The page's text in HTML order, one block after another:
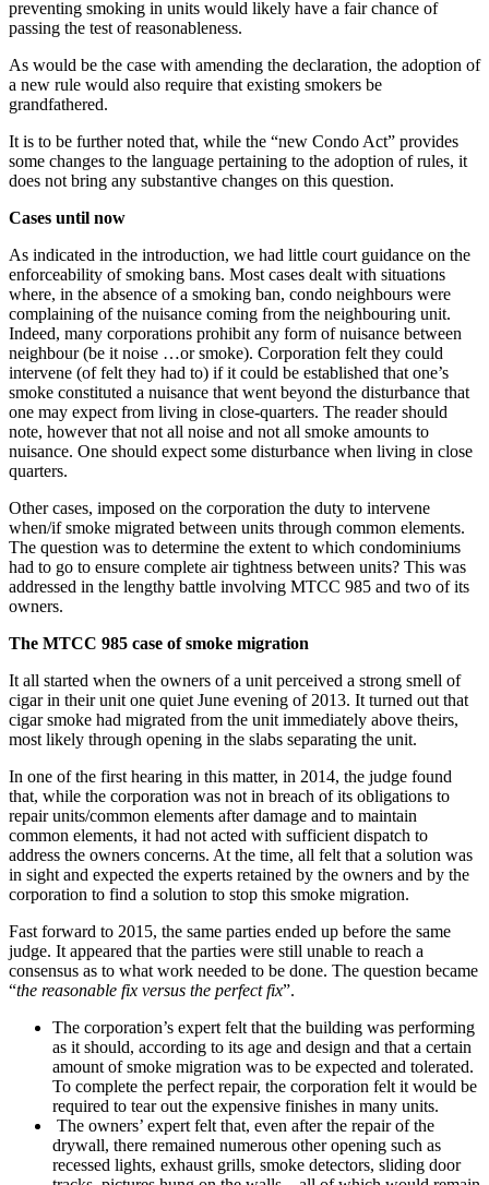
preventing smoking in units would likely have a fair chance of
passing the test of reasonableness.
As would be the case with amending the declaration, the adoption of
a new rule would also require that existing smokers be
grandfathered.
It is to be further noted that, while the “new Condo Act” provides
some changes to the language pertaining to the adoption of rules, it
does not bring any substantive changes on this question.
Cases until now
As indicated in the introduction, we had little court guidance on the
enforceability of smoking bans. Most cases dealt with situations
where, in the absence of a smoking ban, condo neighbours were
complaining of the nuisance coming from the neighbouring unit.
Indeed, many corporations prohibit any form of nuisance between
neighbour (be it noise …or smoke). Corporation felt they could
intervene (of felt they had to) if it could be established that one’s
smoke constituted a nuisance that went beyond the disturbance that
one may expect from living in close-quarters. The reader should
note, however that not all noise and not all smoke amounts to
nuisance. One should expect some disturbance when living in close
quarters.
Other cases, imposed on the corporation the duty to intervene
when/if smoke migrated between units through common elements.
The question was to determine the extent to which condominiums
had to go to ensure complete air tightness between units? This was
addressed in the lengthy battle involving MTCC 985 and two of its
owners.
The MTCC 985 case of smoke migration
It all started when the owners of a unit perceived a strong smell of
cigar in their unit one quiet June evening of 2013. It turned out that
cigar smoke had migrated from the unit immediately above theirs,
most likely through opening in the slabs separating the unit.
In one of the first hearing in this matter, in 2014, the judge found
that, while the corporation was not in breach of its obligations to
repair units/common elements after damage and to maintain
common elements, it had not acted with sufficient dispatch to
address the owners concerns. At the time, all felt that a solution was
in sight and expected the experts retained by the owners and by the
corporation to find a solution to stop this smoke migration.
Fast forward to 2015, the same parties ended up before the same
judge. It appeared that the parties were still unable to reach a
consensus as to what work needed to be done. The question became
“the reasonable fix versus the perfect fix”.
The corporation’s expert felt that the building was performing
as it should, according to its age and design and that a certain
amount of smoke migration was to be expected and tolerated.
To complete the perfect repair, the corporation felt it would be
required to tear out the expensive finishes in many units.
The owners’ expert felt that, even after the repair of the
drywall, there remained numerous other opening such as
recessed lights, exhaust grills, smoke detectors, sliding door